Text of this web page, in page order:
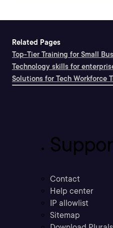
Related Pages
Top-Tier Training for Small
Technology skills for
Solutions for Tech Workforce
Contact
Help center
IP allowlist
Sitemap